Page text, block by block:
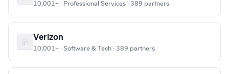
10,001+ · Professional Services · 389 partners
Verizon
10,001+ · Software & Tech · 389 partners